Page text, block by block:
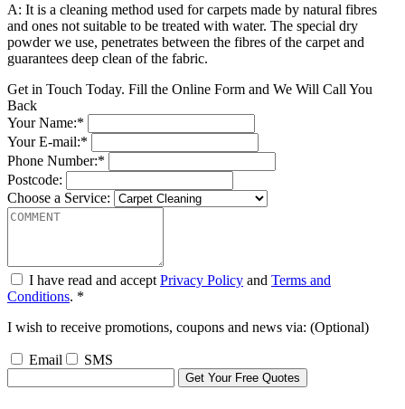
A: It is a cleaning method used for carpets made by natural fibres
and ones not suitable to be treated with water. The special dry
powder we use, penetrates between the fibres of the carpet and
guarantees deep clean of the fabric.
Get in Touch Today. Fill the Online Form and We Will Call You
Back
Your Name:*
Your E-mail:*
Phone Number:*
Postcode:
Choose a Service:
I have read and accept Privacy Policy and Terms and
Conditions. *
I wish to receive promotions, coupons and news via: (Optional)
Email SMS